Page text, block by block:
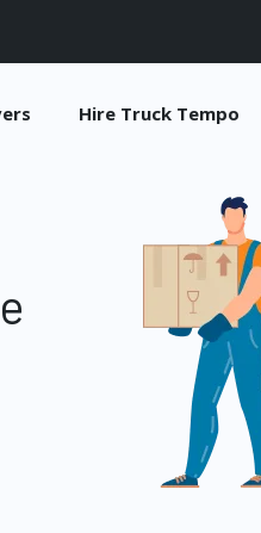
Hire Truck Tempo